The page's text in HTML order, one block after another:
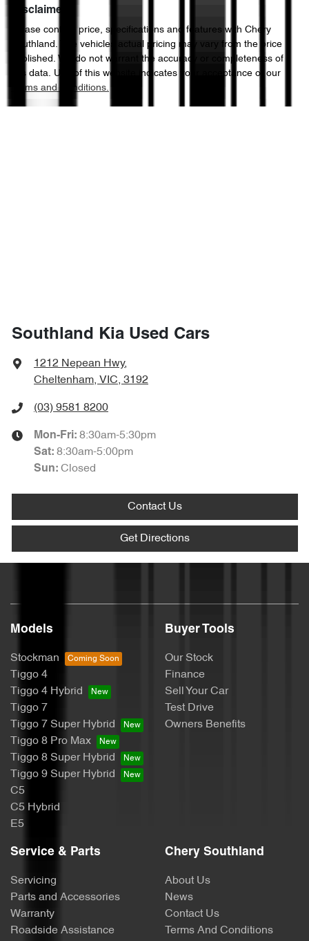
Disclaimer
Please confirm price, specifications and features with Chery
Southland . The vehicles actual pricing may vary from the price
published. We do not warrant the accuracy or completeness of
this data. Use of this website indicates your acceptance of our
Terms and Conditions.
Southland Kia Used Cars
1212 Nepean Hwy,
Cheltenham, VIC, 3192
(03) 9581 8200
Mon-Fri: 8:30am-5:30pm
Sat: 8:30am-5:00pm
Sun: Closed
Contact Us
Get Directions
Models
Stockman
Tiggo 4
Tiggo 4 Hybrid
Tiggo 7
Tiggo 7 Super Hybrid
Tiggo 8 Pro Max
Tiggo 8 Super Hybrid
Tiggo 9 Super Hybrid
C5
C5 Hybrid
E5
Buyer Tools
Our Stock
Finance
Sell Your Car
Test Drive
Owners Benefits
Service & Parts
Servicing
Parts and Accessories
Warranty
Roadside Assistance
Chery Southland
About Us
News
Contact Us
Terms And Conditions